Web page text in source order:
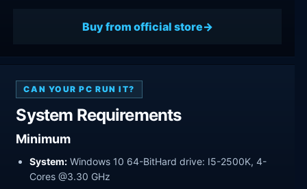
Buy from official store
CAN YOUR PC RUN IT?
System Requirements
Minimum
System: Windows 10 64-BitHard drive: I5-2500K, 4-
Cores @3.30 GHz